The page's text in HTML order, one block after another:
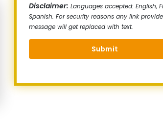
Disclaimer: Languages accepted: English,
Spanish. For security reasons any link
message will get replaced with text.